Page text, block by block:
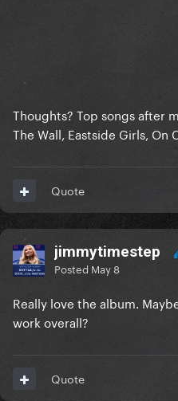
Thoughts? Top songs after
The Wall, Eastside Girls, On
Quote
jimmytimestep
Posted May 8
Really love the album.
work overall?
Quote